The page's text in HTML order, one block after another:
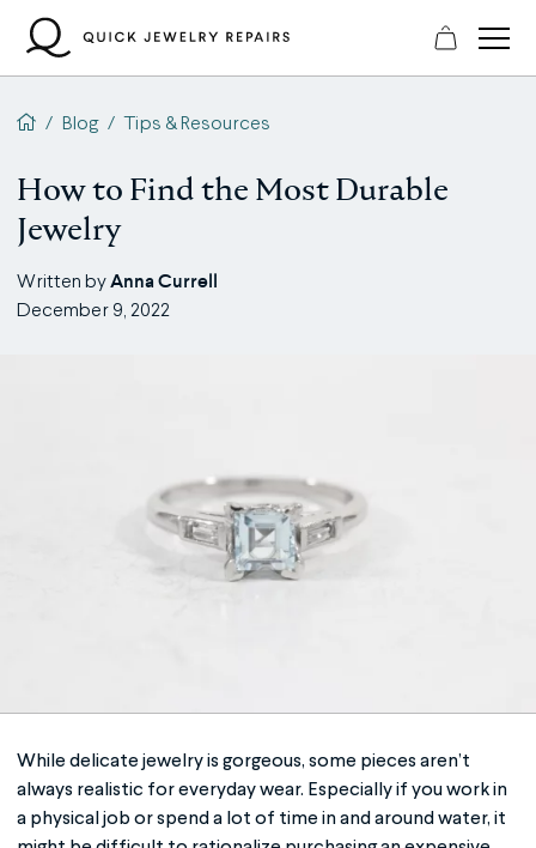
content
QJR home page
/ Blog / Tips & Resources
How to Find the Most Durable
Jewelry
Written byAnna Currell
December 9, 2022
While delicate jewelry is gorgeous, some pieces aren’t
always realistic for everyday wear. Especially if you work in
a physical job or spend a lot of time in and around water, it